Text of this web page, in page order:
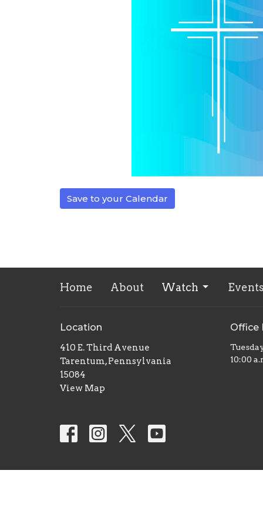
Save to your Calendar
Home About Watch
Location
410 E. Third Avenue
Tarentum, Pennsylvania
15084
View Map
Office
10:00